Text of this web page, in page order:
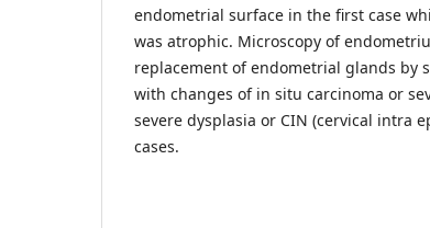
endometrial surface in the first case
was atrophic. Microscopy of
replacement of endometrial glands by
with changes of in situ carcinoma or
severe dysplasia or CIN (cervical intra
cases.